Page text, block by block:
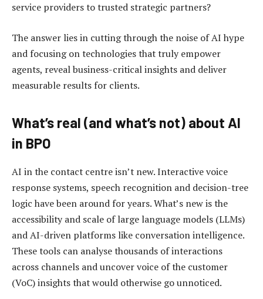
service providers to trusted strategic partners?
The answer lies in cutting through the noise of AI hype
and focusing on technologies that truly empower
agents, reveal business-critical insights and deliver
measurable results for clients.
What’s real (and what’s not) about AI
in BPO
AI in the contact centre isn’t new. Interactive voice
response systems, speech recognition and decision-tree
logic have been around for years. What’s new is the
accessibility and scale of large language models (LLMs)
and AI-driven platforms like conversation intelligence.
These tools can analyse thousands of interactions
across channels and uncover voice of the customer
(VoC) insights that would otherwise go unnoticed.